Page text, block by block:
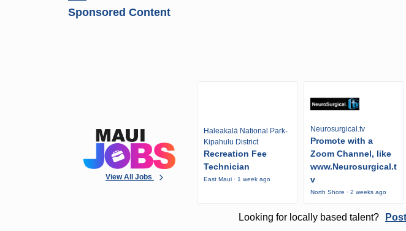
Sponsored Content
View All Jobs
Haleakalā National Park-
Kipahulu District
Recreation Fee
Technician
East Maui · 1 week ago
Neurosurgical.tv
Promote with a
Zoom Channel, like
www.Neurosurgical.t
v
North Shore · 2 weeks ago
Looking for locally based talent?